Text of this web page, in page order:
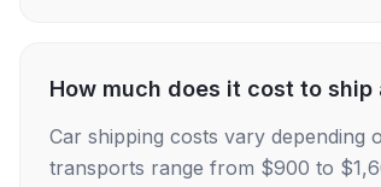
How much does it cost to
Car shipping costs vary depending
transports range from $900 to